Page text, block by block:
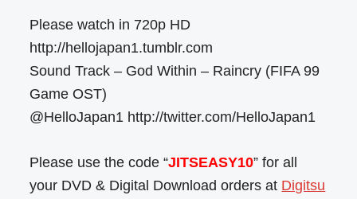
Please watch in 720p HD
http://hellojapan1.tumblr.com
Sound Track – God Within – Raincry (FIFA 99
Game OST)
@HelloJapan1 http://twitter.com/HelloJapan1
Please use the code “JITSEASY10” for all
your DVD & Digital Download orders at Digitsu